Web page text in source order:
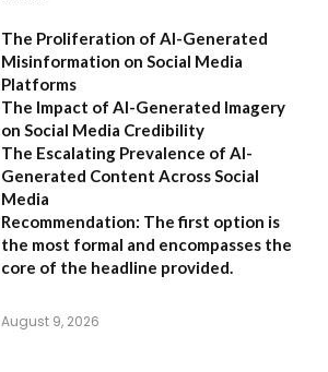
The Proliferation of AI-Generated
Misinformation on Social Media
Platforms
The Impact of AI-Generated Imagery
on Social Media Credibility
The Escalating Prevalence of AI-
Generated Content Across Social
Media
Recommendation: The first option is
the most formal and encompasses the
core of the headline provided.
August 9, 2026